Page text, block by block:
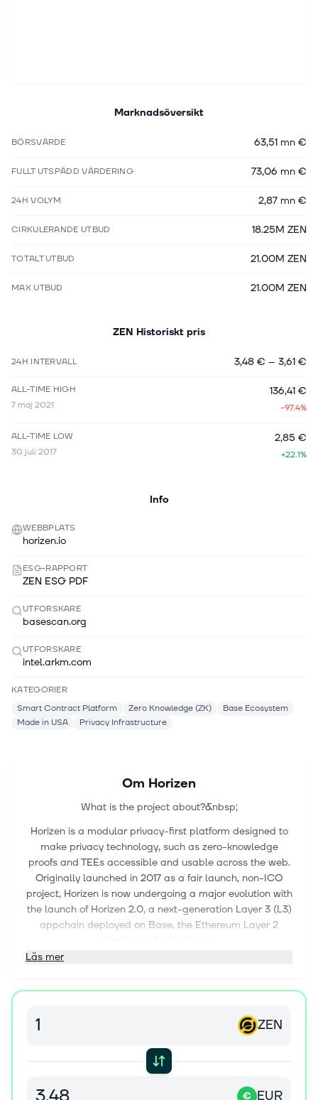
Marknadsöversikt
BÖRSVÄRDE 63,51 mn €
FULLT UTSPÄDD VÄRDERING 73,06 mn €
24H VOLYM 2,87 mn €
CIRKULERANDE UTBUD 18.25M ZEN
TOTALT UTBUD 21.00M ZEN
MAX UTBUD 21.00M ZEN
ZEN Historiskt pris
24H INTERVALL 3,48 € – 3,61 €
ALL-TIME HIGH
7 maj 2021
136,41 €
-97.4%
ALL-TIME LOW
30 juli 2017
2,85 €
+22.1%
Info
WEBBPLATS
horizen.io
ESG-RAPPORT
ZEN ESG PDF
UTFORSKARE
basescan.org
UTFORSKARE
intel.arkm.com
KATEGORIER
Smart Contract Platform
Zero Knowledge (ZK)
Base Ecosystem
Made in USA
Privacy Infrastructure
Om Horizen
What is the project about?&nbsp;
Horizen is a modular privacy-first platform designed to
make privacy technology, such as zero-knowledge
proofs and TEEs accessible and usable across the web.
Originally launched in 2017 as a fair launch, non-ICO
project, Horizen is now undergoing a major evolution with
the launch of Horizen 2.0, a next-generation Layer 3 (L3)
appchain deployed on Base, the Ethereum Layer 2
Horizen 2.0 is built as an Ethereum-aligned Layer 3
implementing its own application-level integrity
Key components of Horizen’s security model include:
Ethereum-Aligned Security:&nbsp;As an appchain
deployed on Base, Horizen 2.0 benefits from Base’s
rollup security and settlement on Ethereum, ensuring
Läs mer
ZEN
€ EUR